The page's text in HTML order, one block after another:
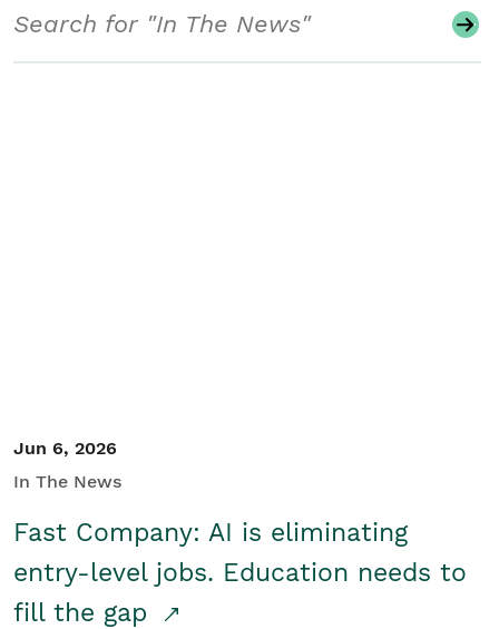
Jun 6, 2026
In The News
Fast Company: AI is eliminating
entry-level jobs. Education needs to
fill the gap